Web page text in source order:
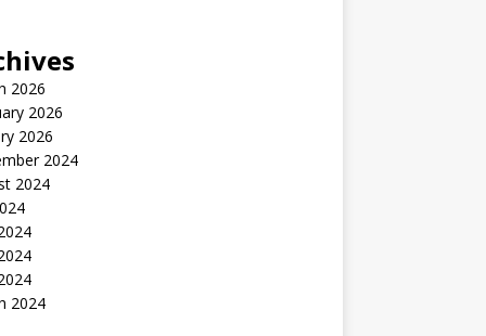
2026
2026
2026
2024
2024
2024